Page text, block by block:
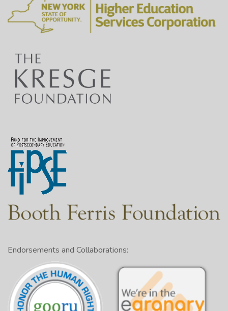
Endorsements and Collaborations: